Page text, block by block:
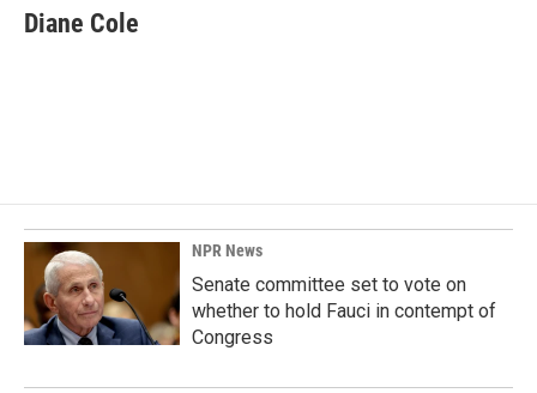
e
b
k
e
i
l
Diane Cole
NPR News
Senate committee set to vote on
whether to hold Fauci in contempt of
Congress